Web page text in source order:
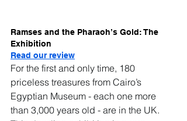
Ramses and the Pharaoh’s Gold: The
Exhibition
Read our review
For the first and only time, 180
priceless treasures from Cairo’s
Egyptian Museum - each one more
than 3,000 years old - are in the UK.